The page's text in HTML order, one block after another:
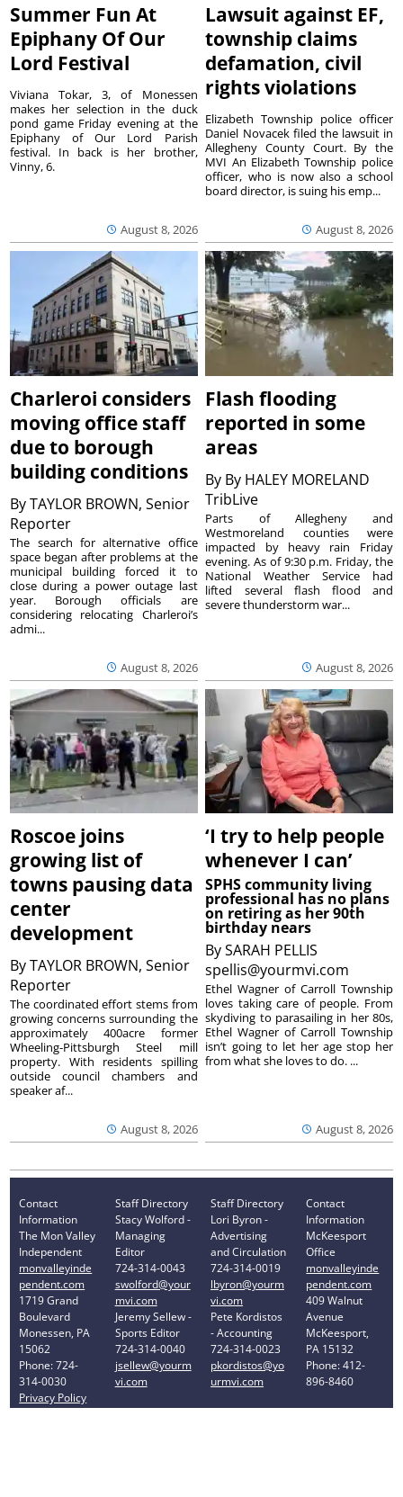
Summer Fun At
Epiphany Of Our
Lord Festival
August 8, 2026
Viviana Tokar, 3, of Monessen
makes her selection in the duck
pond game Friday evening at the
Epiphany of Our Lord Parish
festival. In back is her brother,
Vinny, 6.
Lawsuit against EF,
township claims
defamation, civil
rights violations
August 8, 2026
Elizabeth Township police officer
Daniel Novacek filed the lawsuit in
Allegheny County Court. By the
MVI An Elizabeth Township police
officer, who is now also a school
board director, is suing his emp...
Charleroi considers
moving office staff
due to borough
building conditions
ByTAYLOR BROWN, Senior
Reporter
August 8, 2026
The search for alternative office
space began after problems at the
municipal building forced it to
close during a power outage last
year. Borough officials are
considering relocating Charleroi’s
admi...
Flash flooding
reported in some
areas
By By HALEY MORELAND
TribLive
August 8, 2026
Parts of Allegheny and
Westmoreland counties were
impacted by heavy rain Friday
evening. As of 9:30 p.m. Friday, the
National Weather Service had
lifted several flash flood and
severe thunderstorm war...
Roscoe joins
growing list of
towns pausing data
center
development
ByTAYLOR BROWN, Senior
Reporter
August 8, 2026
The coordinated effort stems from
growing concerns surrounding the
approximately 400acre former
Wheeling-Pittsburgh Steel mill
property. With residents spilling
outside council chambers and
speaker af...
‘I try to help people
whenever I can’
SPHS community living
professional has no plans
on retiring as her 90th
birthday nears
BySARAH PELLIS
spellis@yourmvi.com
August 8, 2026
Ethel Wagner of Carroll Township
loves taking care of people. From
skydiving to parasailing in her 80s,
Ethel Wagner of Carroll Township
isn’t going to let her age stop her
from what she loves to do. ...
Contact
Information
The Mon Valley
Independent
monvalleyinde
pendent.com
1719 Grand
Boulevard
Monessen, PA
15062
Phone: 724-
314-0030
Privacy Policy
Staff Directory
Stacy Wolford -
Managing
Editor
724-314-0043
swolford@your
mvi.com
Jeremy Sellew -
Sports Editor
724-314-0040
jsellew@yourm
vi.com
Staff Directory
Lori Byron -
Advertising
and Circulation
724-314-0019
lbyron@yourm
vi.com
Pete Kordistos
- Accounting
724-314-0023
pkordistos@yo
urmvi.com
Contact
Information
McKeesport
Office
monvalleyinde
pendent.com
409 Walnut
Avenue
McKeesport,
PA 15132
Phone: 412-
896-8460